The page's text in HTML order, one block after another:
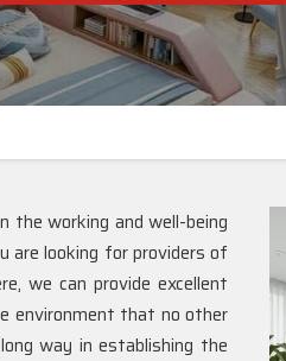
working and well-being
are looking for providers of
we can provide excellent
environment that no other
way in establishing the